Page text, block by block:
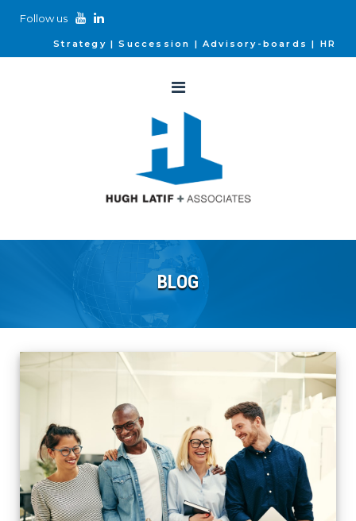
Follow us
Strategy Succession Advisory-boards HR
BLOG